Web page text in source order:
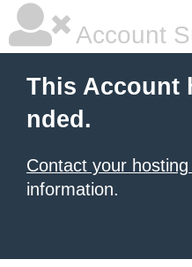
Account
This Account
nded.
Contact your
information.